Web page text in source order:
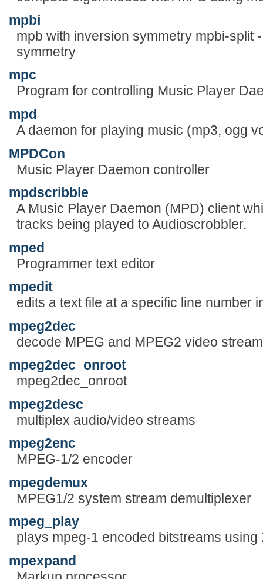
mpbi
mpb with inversion symmetry mpbi-split
symmetry
mpc
Program for controlling Music Player
mpd
A daemon for playing music (mp3, ogg
MPDCon
Music Player Daemon controller
mpdscribble
A Music Player Daemon (MPD) client
tracks being played to Audioscrobbler.
mped
Programmer text editor
mpedit
edits a text file at a specific line number
mpeg2dec
decode MPEG and MPEG2 video
mpeg2dec_onroot
mpeg2dec_onroot
mpeg2desc
multiplex audio/video streams
mpeg2enc
MPEG-1/2 encoder
mpegdemux
MPEG1/2 system stream demultiplexer
mpeg_play
plays mpeg-1 encoded bitstreams using
mpexpand